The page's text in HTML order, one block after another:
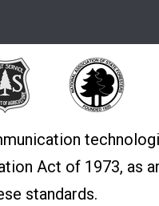
Act of 1973, as
standards.